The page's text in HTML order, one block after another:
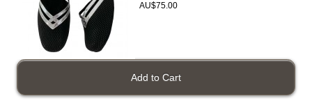
AU$75.00